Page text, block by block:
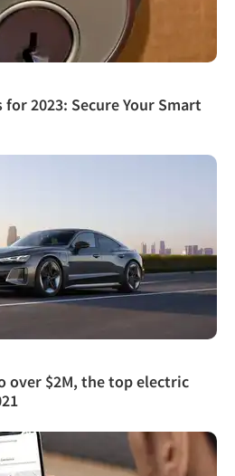
2023: Secure Your Smart
over $2M, the top electric